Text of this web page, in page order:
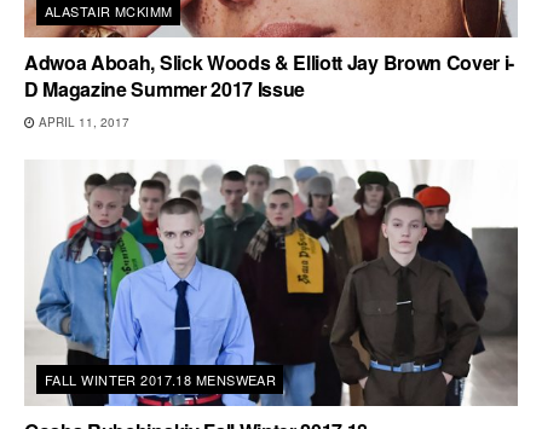
ALASTAIR MCKIMM
Adwoa Aboah, Slick Woods & Elliott Jay Brown Cover i-
D Magazine Summer 2017 Issue
APRIL 11, 2017
FALL WINTER 2017.18 MENSWEAR